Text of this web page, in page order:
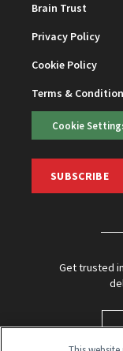
Brain Trust
Privacy Policy
Cookie Policy
Terms &
Cookie
SUBSCRIBE
Get trusted